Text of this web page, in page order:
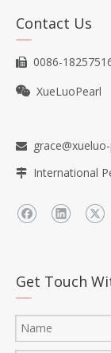
Contact Us
 0086-
 XueLuoPearl

 International
Get Touch